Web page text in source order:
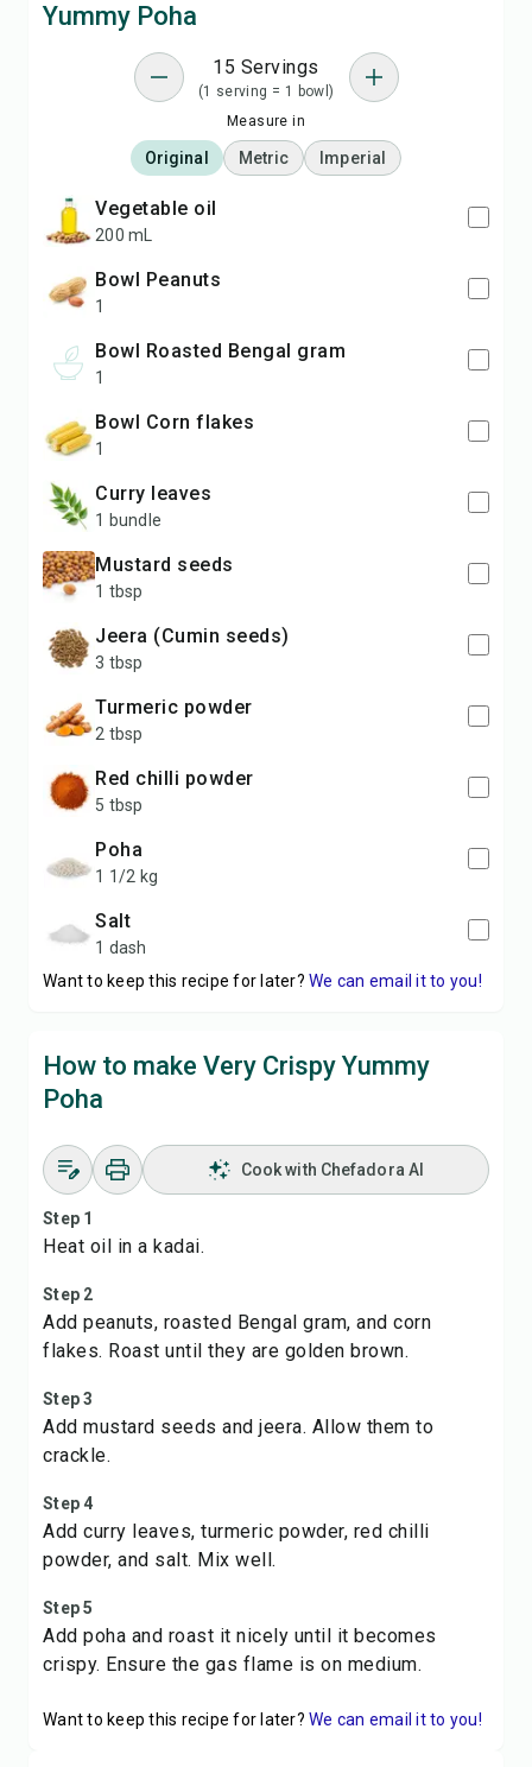
Yummy Poha
15 Servings
(1 serving = 1 bowl)
Measure in
Original Metric Imperial
Vegetable oil
200 mL
bowl Peanuts
1
bowl Roasted Bengal gram
1
bowl Corn flakes
1
Curry leaves
1 bundle
Mustard seeds
1 tbsp
Jeera (Cumin seeds)
3 tbsp
Turmeric powder
2 tbsp
Red chilli powder
5 tbsp
Poha
1 1/2 kg
Salt
1 dash
Want to keep this recipe for later? We can email it to you!
How to make Very Crispy Yummy
Poha
Cook with Chefadora AI
Step 1
Heat oil in a kadai.
Step 2
Add peanuts, roasted Bengal gram, and corn
flakes. Roast until they are golden brown.
Step 3
Add mustard seeds and jeera. Allow them to
crackle.
Step 4
Add curry leaves, turmeric powder, red chilli
powder, and salt. Mix well.
Step 5
Add poha and roast it nicely until it becomes
crispy. Ensure the gas flame is on medium.
Want to keep this recipe for later? We can email it to you!